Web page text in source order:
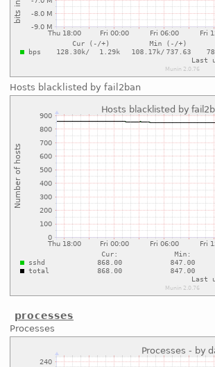
Hosts blacklisted by fail2ban
processes
Processes